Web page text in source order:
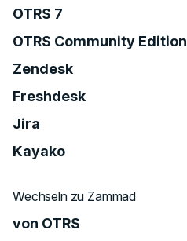
OTRS 7
OTRS Community Edition
Zendesk
Freshdesk
Jira
Kayako
Wechseln zu Zammad
von OTRS